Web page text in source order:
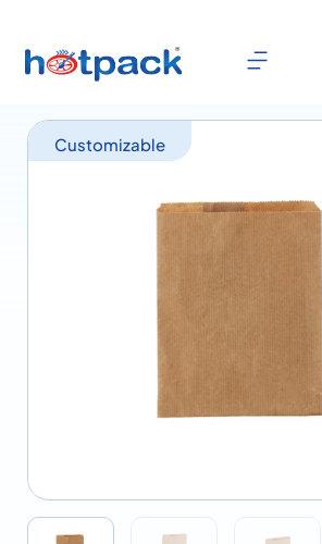
Customizable